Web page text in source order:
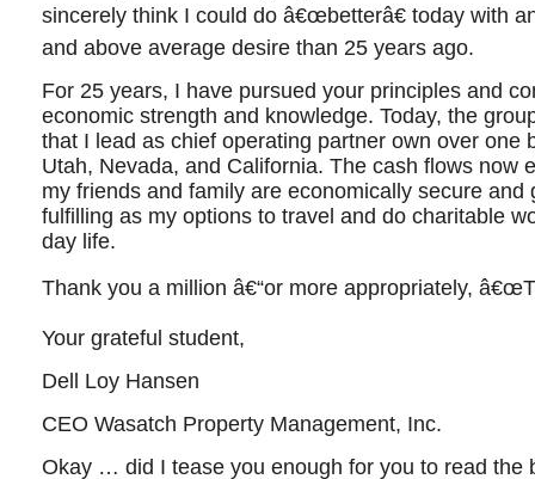
sincerely think I could do â€œbetterâ€ today with
and above average desire than 25 years ago.
For 25 years, I have pursued your principles and
economic strength and knowledge. Today, the
that I lead as chief operating partner own over one
Utah, Nevada, and California. The cash flows now
my friends and family are economically secure and
fulfilling as my options to travel and do charitable
day life.
Thank you a million â€“or more appropriately,
Your grateful student,
Dell Loy Hansen
CEO Wasatch Property Management, Inc.
Okay … did I tease you enough for you to read the